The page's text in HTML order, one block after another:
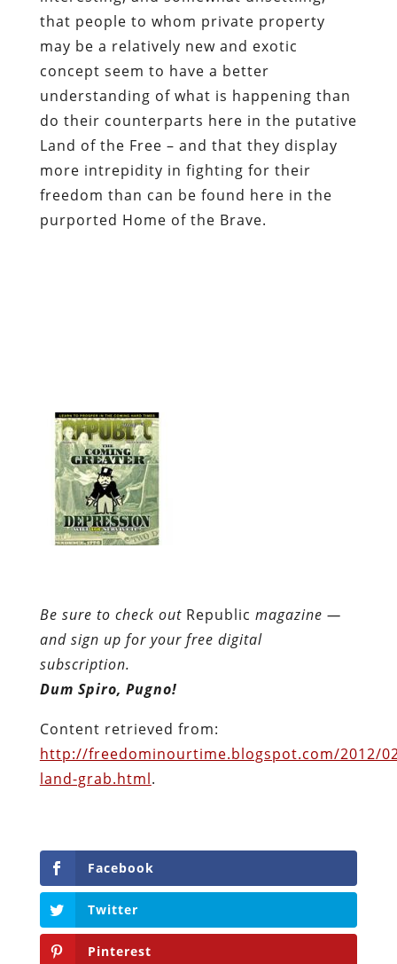
do their counterparts here in the putative
Land of the Free – and that they display
more intrepidity in fighting for their
freedom than can be found here in the
purported Home of the Brave.
and sign up for your free digital
subscription.
Dum Spiro, Pugno!
Content retrieved from:
http://freedominourtime.blogspot.com/2012/
land-grab.html.
Facebook
Twitter
Pinterest
reddit